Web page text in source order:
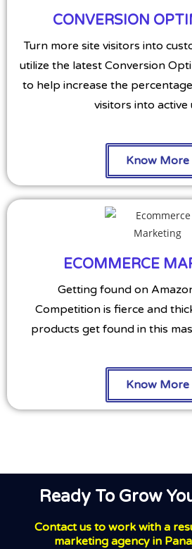
CONVERSION
Turn more site visitors into
utilize the latest Conversion
to help increase the
visitors into active
Know More
ECOMMERCE
Getting found on
Competition is fierce and
products get found in this
Know More
Ready To Grow
Contact us to work with a
marketing agency in